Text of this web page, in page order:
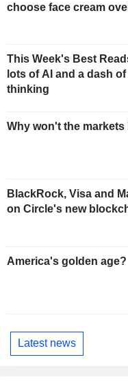
choose face cream
This Week's Best
lots of AI and a dash
thinking
Why won't the markets
BlackRock, Visa and
on Circle's new
America's golden age?
Latest news